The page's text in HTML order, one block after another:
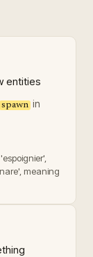
entities
spawn in
meaning